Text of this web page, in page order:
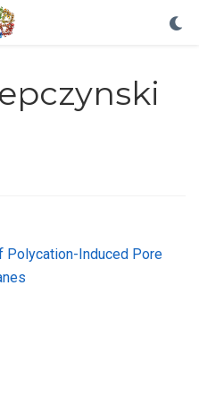
Polycation-Induced Pore